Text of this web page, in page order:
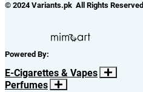
© 2024 Variants.pk All Rights Reserved
Powered By:
E-Cigarettes & Vapes
Perfumes